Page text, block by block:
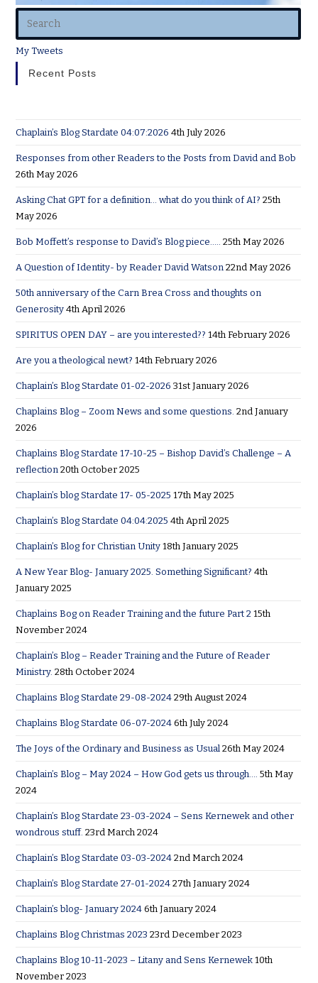
My Tweets
Recent Posts
Chaplain’s Blog Stardate 04:07:2026 4th July 2026
Responses from other Readers to the Posts from David and Bob
26th May 2026
Asking Chat GPT for a definition… what do you think of AI? 25th
May 2026
Bob Moffett’s response to David’s Blog piece….. 25th May 2026
A Question of Identity- by Reader David Watson 22nd May 2026
50th anniversary of the Carn Brea Cross and thoughts on
Generosity 4th April 2026
SPIRITUS OPEN DAY – are you interested?? 14th February 2026
Are you a theological newt? 14th February 2026
Chaplain’s Blog Stardate 01-02-2026 31st January 2026
Chaplains Blog – Zoom News and some questions. 2nd January
2026
Chaplains Blog Stardate 17-10-25 – Bishop David’s Challenge – A
reflection 20th October 2025
Chaplain’s blog Stardate 17- 05-2025 17th May 2025
Chaplain’s Blog Stardate 04:04:2025 4th April 2025
Chaplain’s Blog for Christian Unity 18th January 2025
A New Year Blog- January 2025. Something Significant? 4th
January 2025
Chaplains Bog on Reader Training and the future Part 2 15th
November 2024
Chaplain’s Blog – Reader Training and the Future of Reader
Ministry. 28th October 2024
Chaplains Blog Stardate 29-08-2024 29th August 2024
Chaplains Blog Stardate 06-07-2024 6th July 2024
The Joys of the Ordinary and Business as Usual 26th May 2024
Chaplain’s Blog – May 2024 – How God gets us through….
5th May
2024
Chaplain’s Blog Stardate 23-03-2024 – Sens Kernewek and other
wondrous stuff. 23rd March 2024
Chaplain’s Blog Stardate 03-03-2024 2nd March 2024
Chaplain’s Blog Stardate 27-01-2024 27th January 2024
Chaplain’s blog- January 2024 6th January 2024
Chaplains Blog Christmas 2023 23rd December 2023
Chaplains Blog 10-11-2023 – Litany and Sens Kernewek 10th
November 2023